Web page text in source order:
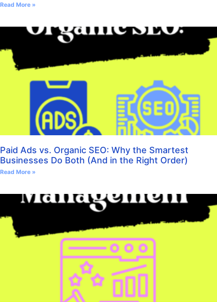
Read More »
Paid Ads vs. Organic SEO: Why the Smartest
Businesses Do Both (And in the Right Order)
Read More »